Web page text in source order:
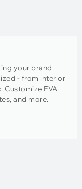
your brand
- from interior
EVA
and more.